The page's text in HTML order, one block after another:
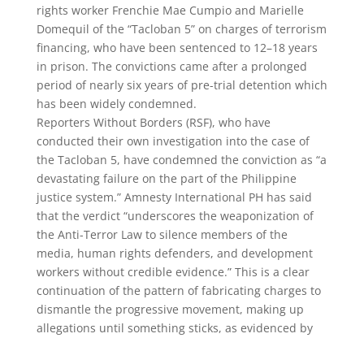
rights worker Frenchie Mae Cumpio and Marielle
Domequil of the “Tacloban 5” on charges of terrorism
financing, who have been sentenced to 12–18 years
in prison. The convictions came after a prolonged
period of nearly six years of pre-trial detention which
has been widely condemned.
Reporters Without Borders (RSF), who have
conducted their own investigation into the case of
the Tacloban 5, have condemned the conviction as “a
devastating failure on the part of the Philippine
justice system.” Amnesty International PH has said
that the verdict “underscores the weaponization of
the Anti-Terror Law to silence members of the
media, human rights defenders, and development
workers without credible evidence.” This is a clear
continuation of the pattern of fabricating charges to
dismantle the progressive movement, making up
allegations until something sticks, as evidenced by